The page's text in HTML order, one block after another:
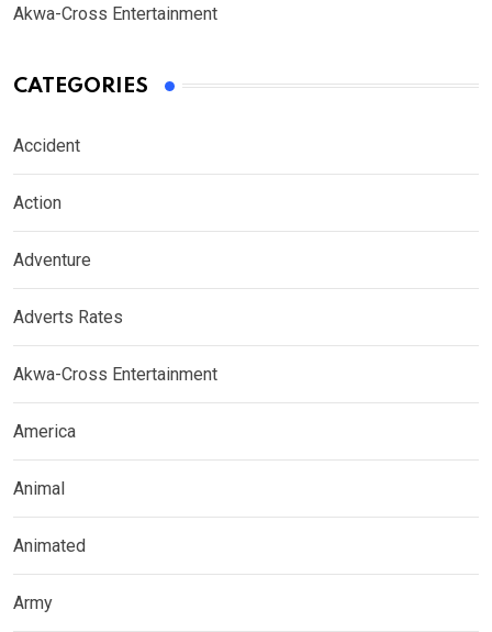
Akwa-Cross Entertainment
CATEGORIES
Accident
Action
Adventure
Adverts Rates
Akwa-Cross Entertainment
America
Animal
Animated
Army